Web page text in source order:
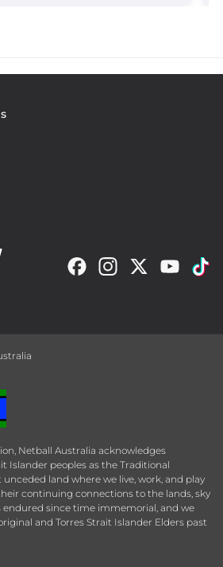
Netball Australia acknowledges
Islander peoples as the Traditional
land where we live, work, and play
continuing connections to the lands, sky
endured since time immemorial, and we
and Torres Strait Islander Elders past